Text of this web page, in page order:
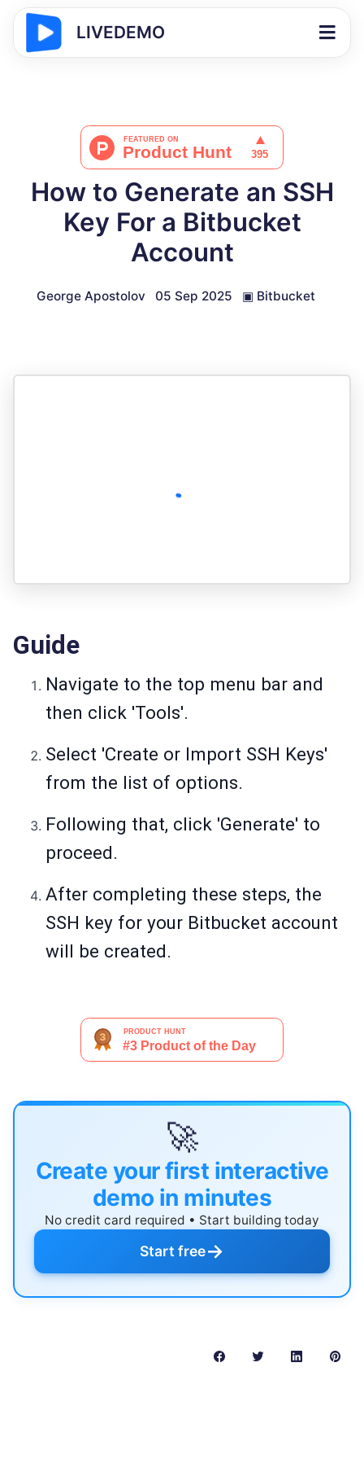
LIVEDEMO
How to Generate an SSH
Key For a Bitbucket
Account
George Apostolov 05 Sep 2025 ▣ Bitbucket
Guide
Navigate to the top menu bar and
then click 'Tools'.
Select 'Create or Import SSH Keys'
from the list of options.
Following that, click 'Generate' to
proceed.
After completing these steps, the
SSH key for your Bitbucket account
will be created.
🚀
Create your first interactive
demo in minutes
No credit card required • Start building today
Start free→